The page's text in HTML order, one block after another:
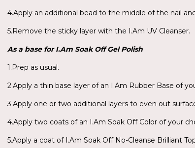
4.Apply an additional bead to the middle of the nail
5.Remove the sticky layer with the I.Am UV Cleanser.
As a base forI.Am Soak Off Gel Polish
1.Prep as usual.
2.Apply a thin base layer of an I.Am Rubber Base of
3.Apply one or two additional layers to even out
4.Apply two coats of an I.Am Soak Off Color of your
5.Apply a coat of I.Am Soak Off No-Cleanse Brilliant